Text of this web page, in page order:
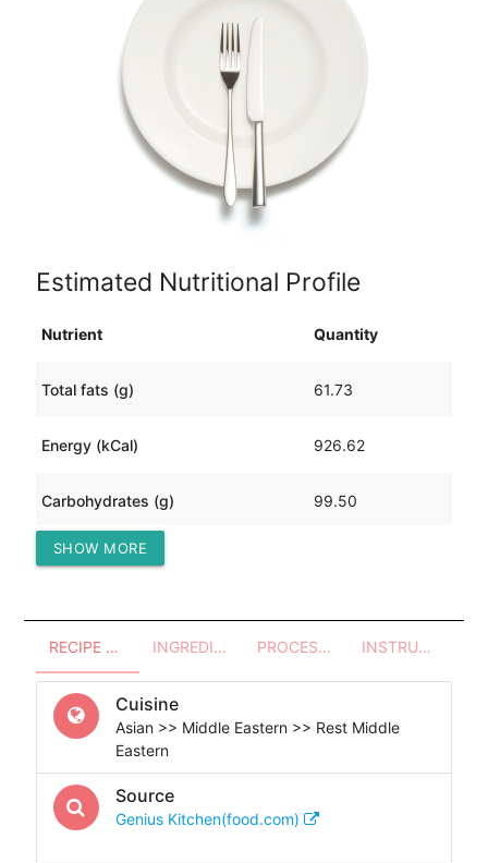
Estimated Nutritional Profile
Nutrient Quantity
Total fats (g) 61.73
Energy (kCal) 926.62
Carbohydrates (g) 99.50
Protein (g)
SHOW MORE
RECIPE OVERVIEW INGREDIENTS PROCESSES - UTENSILS INSTRUCTIONS
Cuisine
Asian >> Middle Eastern >> Rest Middle
Eastern
Source
Genius Kitchen(food.com)